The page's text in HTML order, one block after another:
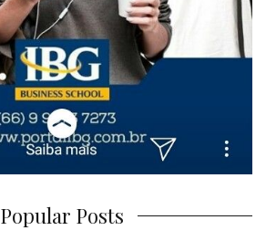
Popular Posts